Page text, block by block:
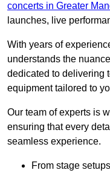
concerts in Greater
launches, live
With years of
understands the
dedicated to delivering
equipment tailored to
Our team of experts is
ensuring that every
seamless experience.
From stage